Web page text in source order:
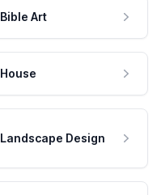
Bible Art
House
Landscape Design